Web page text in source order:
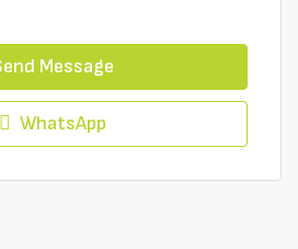
Message
WhatsApp